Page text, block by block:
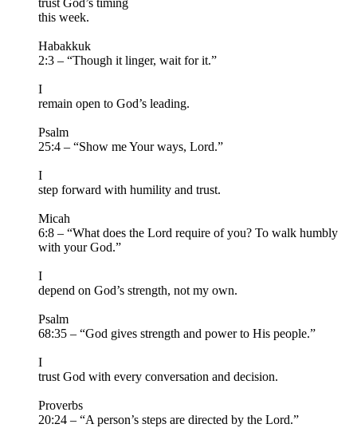
trust God’s timing
this week.
Habakkuk
2:3 – “Though it linger, wait for it.”
I
remain open to God’s leading.
Psalm
25:4 – “Show me Your ways, Lord.”
I
step forward with humility and trust.
Micah
6:8 – “What does the Lord require of you? To walk humbly
with your God.”
I
depend on God’s strength, not my own.
Psalm
68:35 – “God gives strength and power to His people.”
I
trust God with every conversation and decision.
Proverbs
20:24 – “A person’s steps are directed by the Lord.”